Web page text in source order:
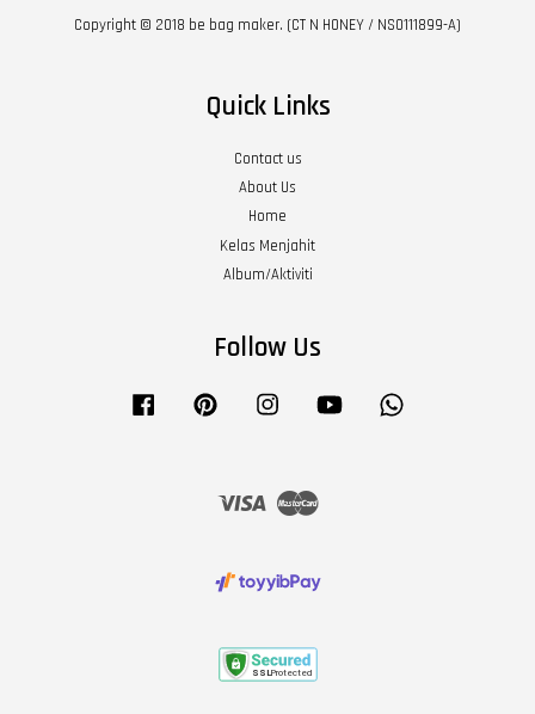
Copyright © 2018 be bag maker. (CT N HONEY / NS0111899-A)
Quick Links
Contact us
About Us
Home
Kelas Menjahit
Album/Aktiviti
Follow Us
Facebook Pinterest Instagram YouTube
Visa Master